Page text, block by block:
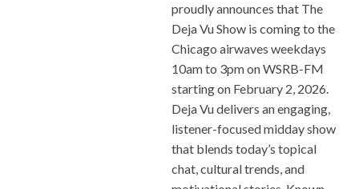
proudly announces that The
Deja Vu Show is coming to the
Chicago airwaves weekdays
10am to 3pm on WSRB-FM
starting on February 2, 2026.
Deja Vu delivers an engaging,
listener-focused midday show
that blends today’s topical
chat, cultural trends, and